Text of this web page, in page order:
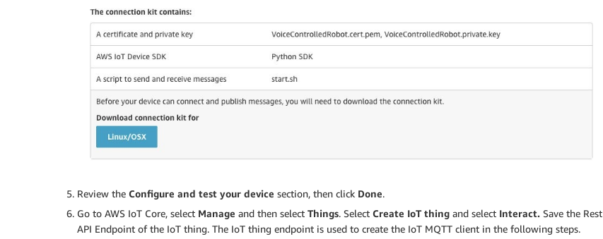
Review the Configure and test your device section, then click Done.
Go to AWS IoT Core, select Manage and then select Things. Select Create IoT thing and select Interact. Save the Rest
API Endpoint of the IoT thing. The IoT thing endpoint is used to create the IoT MQTT client in the following steps.